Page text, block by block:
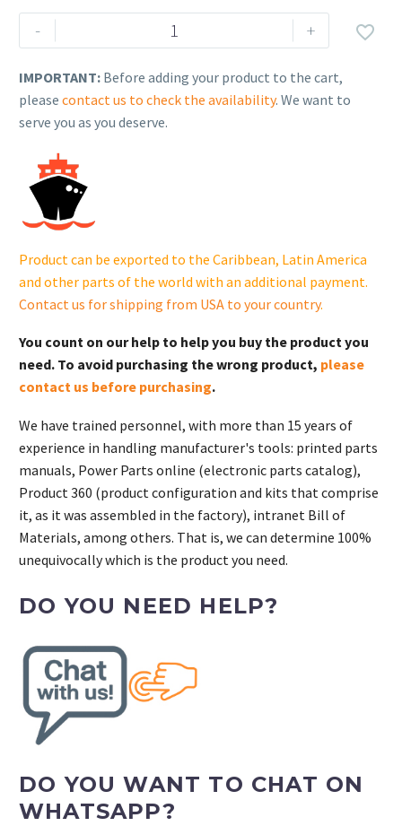
-
Rehlko
(formerly
Vibromount.
GM98554
quantity
+ 
IMPORTANT: Before adding your product to the cart,
please contact us to check the availability. We want to
serve you as you deserve.
Product can be exported to the Caribbean, Latin America
and other parts of the world with an additional payment.
Contact us for shipping from USA to your country.
You count on our help to help you buy the product you
need. To avoid purchasing the wrong product, please
contact us before purchasing.
We have trained personnel, with more than 15 years of
experience in handling manufacturer's tools: printed parts
manuals, Power Parts online (electronic parts catalog),
Product 360 (product configuration and kits that comprise
it, as it was assembled in the factory), intranet Bill of
Materials, among others. That is, we can determine 100%
unequivocally which is the product you need.
DO YOU NEED HELP?
DO YOU WANT TO CHAT ON
WHATSAPP?